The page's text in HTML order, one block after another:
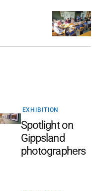
EXHIBITION
Spotlight on
Gippsland
photographers